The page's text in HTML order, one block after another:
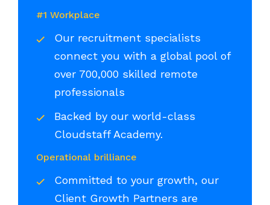
#1 Workplace
Our recruitment specialists
connect you with a global pool of
over 700,000 skilled remote
professionals
Backed by our world-class
Cloudstaff Academy.
Operational brilliance
Committed to your growth, our
Client Growth Partners are